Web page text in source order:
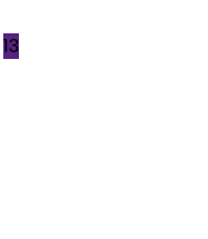
13